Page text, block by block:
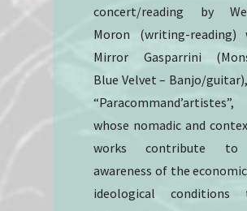
concert/reading by
Moron (writing-reading)
Mirror Gasparrini
Blue Velvet – Banjo/
“Paracommand’artistes”,
whose nomadic and
works contribute
awareness of the
ideological conditions